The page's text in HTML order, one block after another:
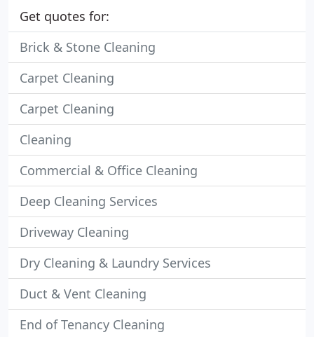
Get quotes for:
Brick & Stone Cleaning
Carpet Cleaning
Carpet Cleaning
Cleaning
Commercial & Office Cleaning
Deep Cleaning Services
Driveway Cleaning
Dry Cleaning & Laundry Services
Duct & Vent Cleaning
End of Tenancy Cleaning